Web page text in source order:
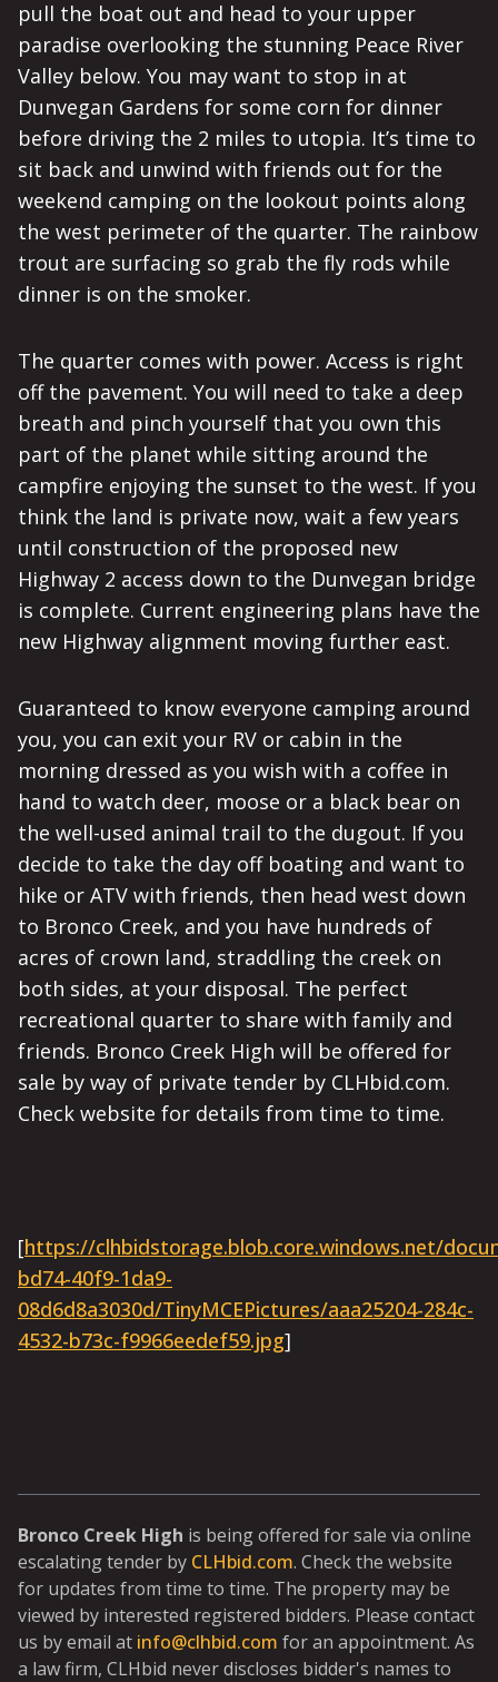
pull the boat out and head to your upper
paradise overlooking the stunning Peace River
Valley below. You may want to stop in at
Dunvegan Gardens for some corn for dinner
before driving the 2 miles to utopia. It’s time to
sit back and unwind with friends out for the
weekend camping on the lookout points along
the west perimeter of the quarter. The rainbow
trout are surfacing so grab the fly rods while
dinner is on the smoker.
The quarter comes with power. Access is right
off the pavement. You will need to take a deep
breath and pinch yourself that you own this
part of the planet while sitting around the
campfire enjoying the sunset to the west. If you
think the land is private now, wait a few years
until construction of the proposed new
Highway 2 access down to the Dunvegan bridge
is complete. Current engineering plans have the
new Highway alignment moving further east.
Guaranteed to know everyone camping around
you, you can exit your RV or cabin in the
morning dressed as you wish with a coffee in
hand to watch deer, moose or a black bear on
the well-used animal trail to the dugout. If you
decide to take the day off boating and want to
hike or ATV with friends, then head west down
to Bronco Creek, and you have hundreds of
acres of crown land, straddling the creek on
both sides, at your disposal. The perfect
recreational quarter to share with family and
friends. Bronco Creek High will be offered for
sale by way of private tender by CLHbid.com.
Check website for details from time to time.
[https://clhbidstorage.blob.core.windows.net/
bd74-40f9-1da9-
08d6d8a3030d/TinyMCEPictures/aaa25204-284c-
4532-b73c-f9966eedef59.jpg]
Bronco Creek High is being offered for sale via online
escalating tender by CLHbid.com. Check the website
for updates from time to time. The property may be
viewed by interested registered bidders. Please contact
us by email at info@clhbid.com for an appointment. As
a law firm, CLHbid never discloses bidder's names to